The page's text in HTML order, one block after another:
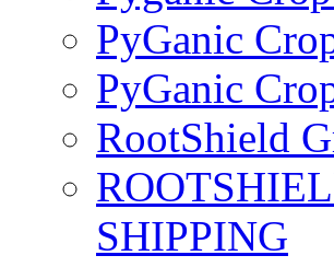
PyGanic
PyGanic
RootShield
SHIPPING